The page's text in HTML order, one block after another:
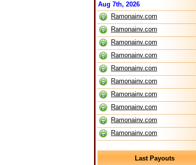
Aug 7th, 2026
Ramonainv.com
Ramonainv.com
Ramonainv.com
Ramonainv.com
Ramonainv.com
Ramonainv.com
Ramonainv.com
Ramonainv.com
Ramonainv.com
Ramonainv.com
Last Payouts